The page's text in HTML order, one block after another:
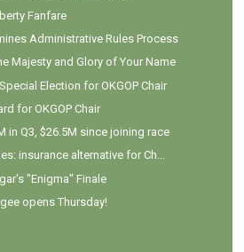
Fanfare
Administrative Rules Process
Majesty and Glory of Your Name
Election for OKGOP Chair
for OKGOP Chair
in Q3, $26.5M since joining race
insurance alternative for Ch...
"Enigma" Finale
opens Thursday!